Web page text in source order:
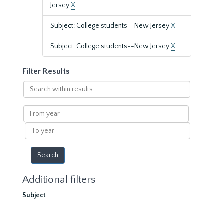
JerseyX
Subject: College students--New JerseyX
Subject: College students--New JerseyX
Filter Results
Search
within
results
From
year
To
year
Additional filters
Subject